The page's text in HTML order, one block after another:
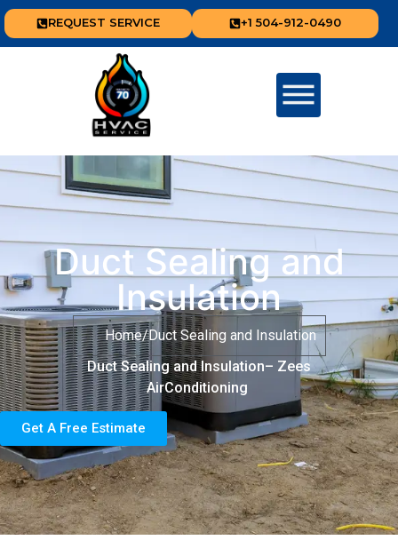
REQUEST SERVICE +1 504-912-0490
Duct Sealing and
Insulation
Home/Duct Sealing and Insulation
Duct Sealing and Insulation– Zees
AirConditioning
Get A Free Estimate